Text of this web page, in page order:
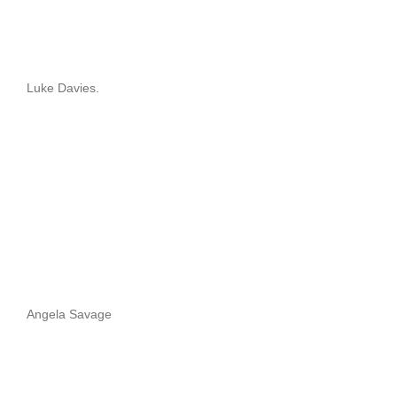
Luke Davies.
Angela Savage